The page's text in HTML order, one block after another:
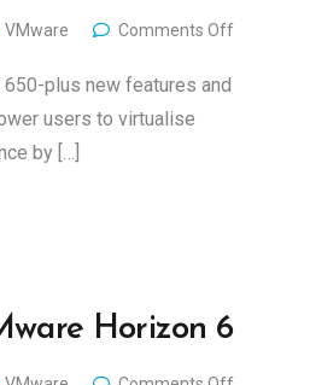
VMware Comments Off
plus new features and
users to virtualise
by […]
Horizon 6